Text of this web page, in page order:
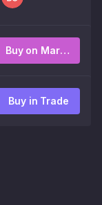
Buy on Market
Buy in Trade